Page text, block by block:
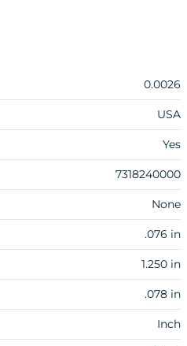
0.0026
USA
Yes
7318240000
None
.076 in
1.250 in
.078 in
Inch